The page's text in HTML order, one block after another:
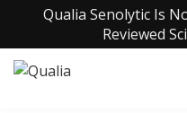
Qualia Senolytic Is
Reviewed